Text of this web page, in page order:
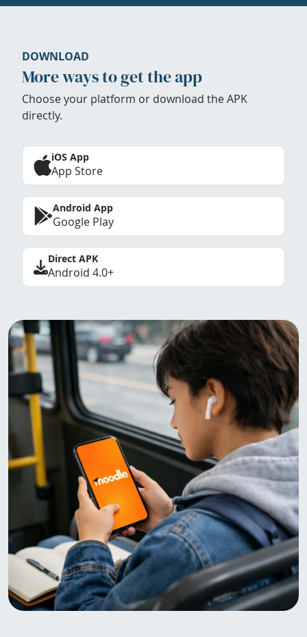
DOWNLOAD
More ways to get the app
Choose your platform or download the APK
directly.
iOS App
App Store
Android App
Google Play
Direct APK
Android 4.0+